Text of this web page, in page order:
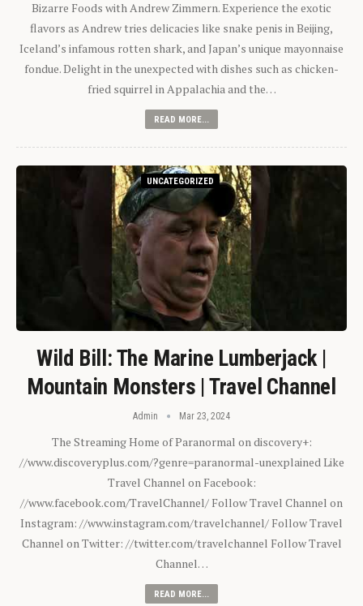
Bizarre Foods with Andrew Zimmern. Experience the exotic
flavors as Andrew tries delicacies like snake penis in Beijing,
Iceland’s infamous rotten shark, and Japan’s unique mayonnaise
fondue. Delight in the unexpected with dishes such as chicken-
fried squirrel in Appalachia and the…
READ MORE...
UNCATEGORIZED
Wild Bill: The Marine Lumberjack |
Mountain Monsters | Travel Channel
Admin Mar 23, 2024
The Streaming Home of Paranormal on discovery+:
//www.discoveryplus.com/?genre=paranormal-unexplained Like
Travel Channel on Facebook:
//www.facebook.com/TravelChannel/ Follow Travel Channel on
Instagram: //www.instagram.com/travelchannel/ Follow Travel
Channel on Twitter: //twitter.com/travelchannel Follow Travel
Channel…
READ MORE...